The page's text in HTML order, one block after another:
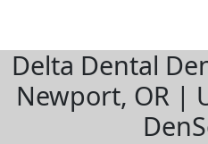
Delta Dental
Newport, OR |